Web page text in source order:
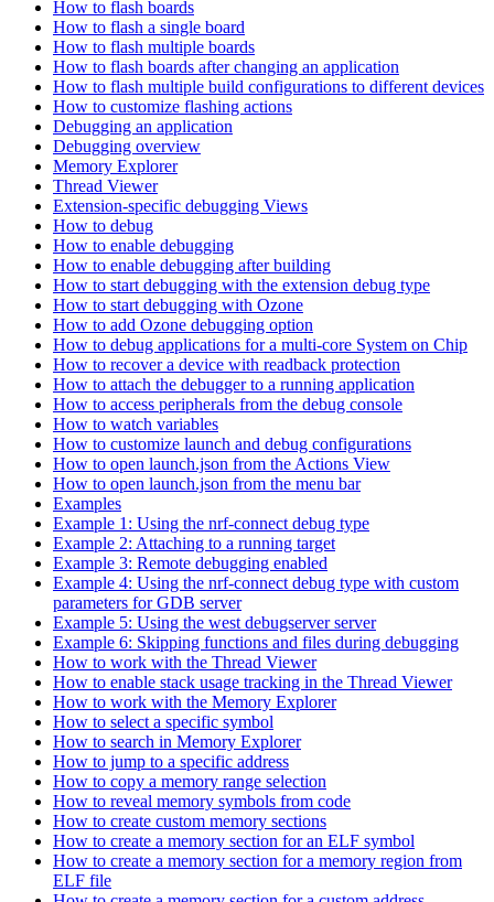
How to flash boards
How to flash a single board
How to flash multiple boards
How to flash boards after changing an application
How to flash multiple build configurations to different devices
How to customize flashing actions
Debugging an application
Debugging overview
Memory Explorer
Thread Viewer
Extension-specific debugging Views
How to debug
How to enable debugging
How to enable debugging after building
How to start debugging with the extension debug type
How to start debugging with Ozone
How to add Ozone debugging option
How to debug applications for a multi-core System on Chip
How to recover a device with readback protection
How to attach the debugger to a running application
How to access peripherals from the debug console
How to watch variables
How to customize launch and debug configurations
How to open launch.json from the Actions View
How to open launch.json from the menu bar
Examples
Example 1: Using the nrf-connect debug type
Example 2: Attaching to a running target
Example 3: Remote debugging enabled
Example 4: Using the nrf-connect debug type with custom
parameters for GDB server
Example 5: Using the west debugserver server
Example 6: Skipping functions and files during debugging
How to work with the Thread Viewer
How to enable stack usage tracking in the Thread Viewer
How to work with the Memory Explorer
How to select a specific symbol
How to search in Memory Explorer
How to jump to a specific address
How to copy a memory range selection
How to reveal memory symbols from code
How to create custom memory sections
How to create a memory section for an ELF symbol
How to create a memory section for a memory region from
ELF file